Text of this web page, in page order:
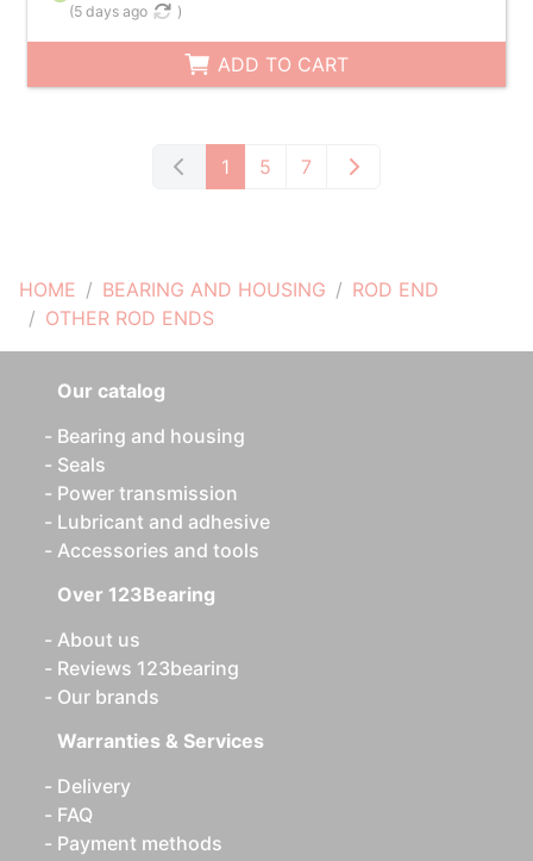
HOME BEARING AND HOUSING
ROD END
OTHER ROD ENDS
(5 days ago )
ADD TO CART
1 5 7
Our catalog
Bearing and housing
Seals
Power transmission
Lubricant and adhesive
Accessories and tools
Over 123Bearing
About us
Reviews 123bearing
Our brands
Warranties & Services
Delivery
FAQ
Payment methods